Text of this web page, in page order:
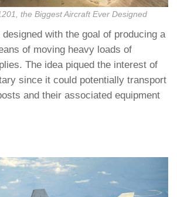
the Biggest Aircraft Ever Designed
with the goal of producing a
of moving heavy loads of
The idea piqued the interest of
since it could potentially transport
and their associated equipment